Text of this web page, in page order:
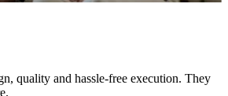
quality and hassle-free execution. They